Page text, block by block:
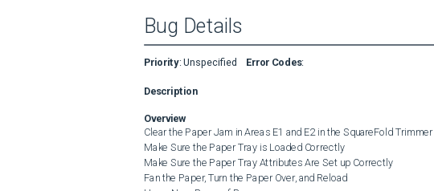
Bug Details
Priority: Unspecified Error Codes:
Description
Overview
Clear the Paper Jam in Areas E1 and E2 in the SquareFold Trimmer
Make Sure the Paper Tray is Loaded Correctly
Make Sure the Paper Tray Attributes Are Set up Correctly
Fan the Paper, Turn the Paper Over, and Reload